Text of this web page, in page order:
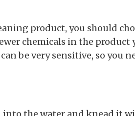
product, you should
chemicals in the product
be very sensitive, so you